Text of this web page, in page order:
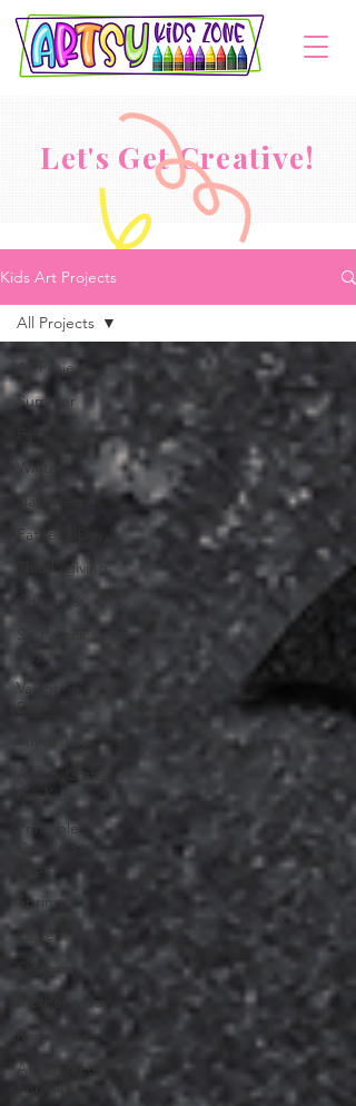
Let's Get Creative!
Kids Art Projects
All Projects
Summer
Winter
Halloween
Father's Day
Thanksgiving
Christmas
St. Patrick's
Day
Valentine's
Day
4th of July
Arts & Crafts
For Kids
Printable
Coloring
Pages
Spring
Easter
Origami
Mother's Day
Recycled Art
Art Projects
For Girls
All Projects